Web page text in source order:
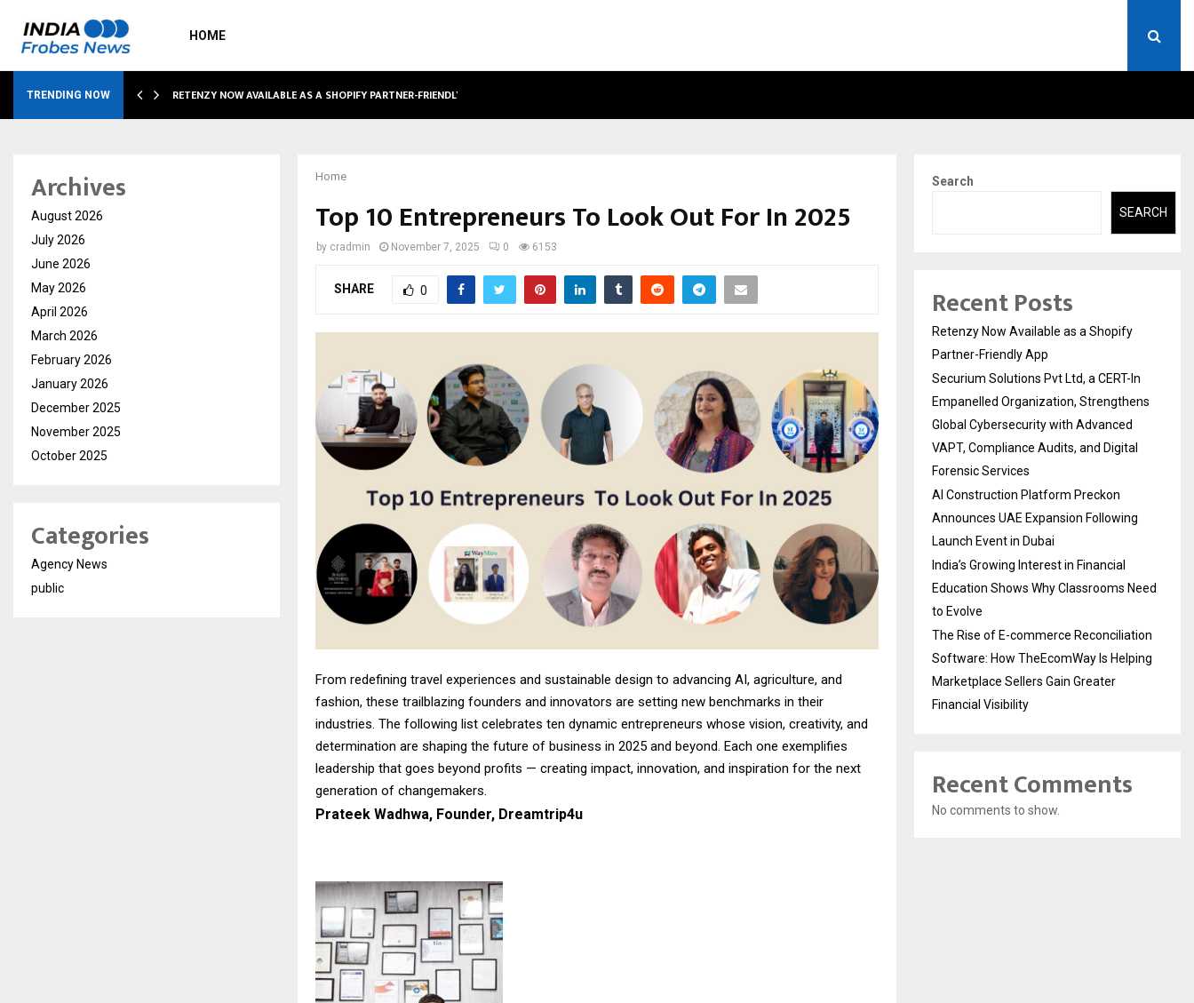
HOME
TRENDING NOW RETENZY NOW AVAILABLE AS A SHOPIFY PARTNER-FRIENDLY…
Home
Top 10 Entrepreneurs To Look Out For In 2025
by cradmin November 7, 2025 0 6153
SHARE 0
From redefining travel experiences and sustainable design to advancing AI, agriculture, and
fashion, these trailblazing founders and innovators are setting new benchmarks in their
industries. The following list celebrates ten dynamic entrepreneurs whose vision, creativity, and
determination are shaping the future of business in 2025 and beyond. Each one exemplifies
leadership that goes beyond profits — creating impact, innovation, and inspiration for the next
generation of changemakers.
Prateek Wadhwa, Founder, Dreamtrip4u
Archives
August 2026
July 2026
June 2026
May 2026
April 2026
March 2026
February 2026
January 2026
December 2025
November 2025
October 2025
Categories
Agency News
public
Search
SEARCH
Recent Posts
Retenzy Now Available as a Shopify
Partner-Friendly App
Securium Solutions Pvt Ltd, a CERT-In
Empanelled Organization, Strengthens
Global Cybersecurity with Advanced
VAPT, Compliance Audits, and Digital
Forensic Services
AI Construction Platform Preckon
Announces UAE Expansion Following
Launch Event in Dubai
India’s Growing Interest in Financial
Education Shows Why Classrooms Need
to Evolve
The Rise of E-commerce Reconciliation
Software: How TheEcomWay Is Helping
Marketplace Sellers Gain Greater
Financial Visibility
Recent Comments
No comments to show.